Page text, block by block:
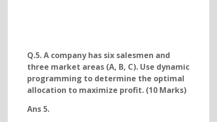
Q.5. A company has six salesmen and
three market areas (A, B, C). Use dynamic
programming to determine the optimal
allocation to maximize profit. (10 Marks)
Ans 5.